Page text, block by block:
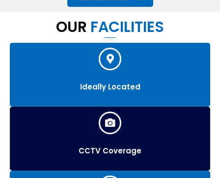
OUR FACILITIES
Ideally Located
CCTV Coverage